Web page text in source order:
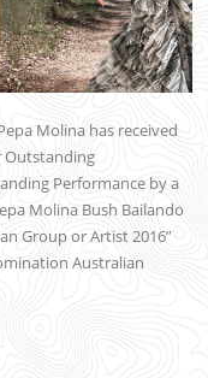
Molina has received
Outstanding
Performance by a
Molina Bush Bailando
Group or Artist 2016”
Australian